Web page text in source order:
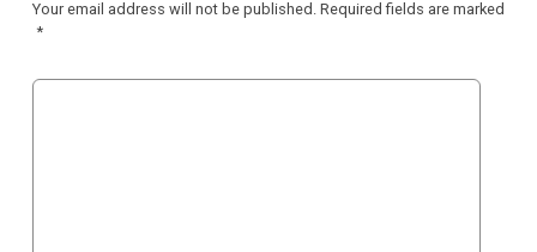
Your email address will not be published. Required fields are marked
*